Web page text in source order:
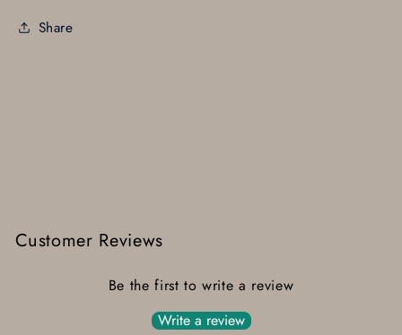
Share
Customer Reviews
Be the first to write a review
Write a review